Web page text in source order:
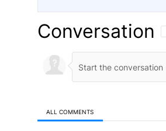
Conversation
ALL COMMENTS